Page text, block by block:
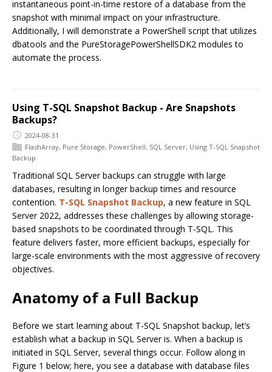
instantaneous point-in-time restore of a database from the
snapshot with minimal impact on your infrastructure.
Additionally, I will demonstrate a PowerShell script that utilizes
dbatools and the PureStoragePowerShellSDK2 modules to
automate the process.
Using T-SQL Snapshot Backup - Are Snapshots
Backups?
2024-08-31
FlashArray, Pure Storage, PowerShell, SQL Server, Using T-SQL Snapshot
Backup
Traditional SQL Server backups can struggle with large
databases, resulting in longer backup times and resource
contention. T-SQL Snapshot Backup, a new feature in SQL
Server 2022, addresses these challenges by allowing storage-
based snapshots to be coordinated through T-SQL. This
feature delivers faster, more efficient backups, especially for
large-scale environments with the most aggressive of recovery
objectives.
Anatomy of a Full Backup
Before we start learning about T-SQL Snapshot backup, let’s
establish what a backup in SQL Server is. When a backup is
initiated in SQL Server, several things occur. Follow along in
Figure 1 below; here, you see a database with database files